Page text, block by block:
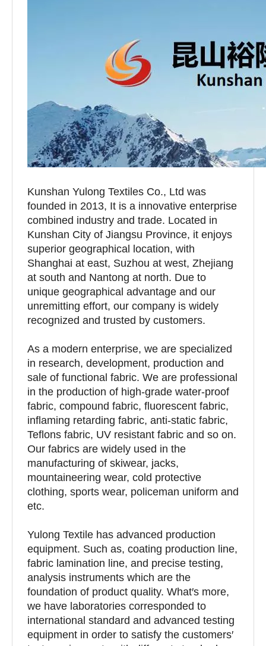
Kunshan Yulong Textiles Co., Ltd was
founded in 2013, It is a innovative enterprise
combined industry and trade. Located in
Kunshan City of Jiangsu Province, it enjoys
superior geographical location, with
Shanghai at east, Suzhou at west, Zhejiang
at south and Nantong at north. Due to
unique geographical advantage and our
unremitting effort, our company is widely
recognized and trusted by customers.
As a modern enterprise, we are specialized
in research, development, production and
sale of functional fabric. We are professional
in the production of high-grade water-proof
fabric, compound fabric, fluorescent fabric,
inflaming retarding fabric, anti-static fabric,
Teflons fabric, UV resistant fabric and so on.
Our fabrics are widely used in the
manufacturing of skiwear, jacks,
mountaineering wear, cold protective
clothing, sports wear, policeman uniform and
etc.
Yulong Textile has advanced production
equipment. Such as, coating production line,
fabric lamination line, and precise testing,
analysis instruments which are the
foundation of product quality. What′s more,
we have laboratories corresponded to
international standard and advanced testing
equipment in order to satisfy the customers′